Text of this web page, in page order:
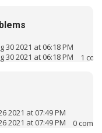
30 2021 at 06:18 PM
30 2021 at 06:18 PM 1
2021 at 07:49 PM
2021 at 07:49 PM 0